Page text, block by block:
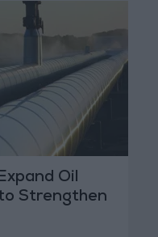
Oil
Strengthen